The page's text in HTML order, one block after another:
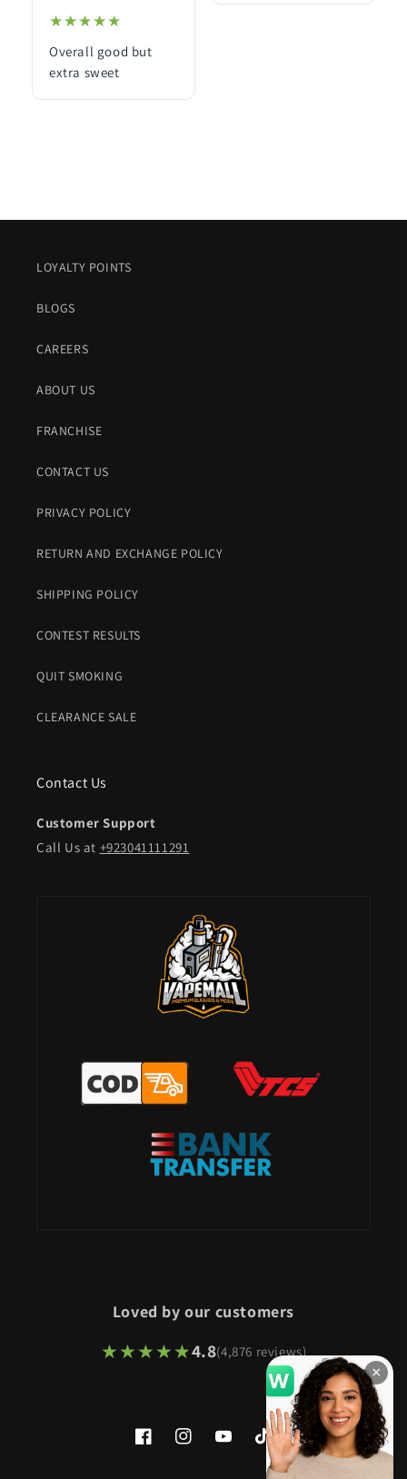
★★★★★
★★★★★
Overall good but
extra sweet
LOYALTY POINTS
BLOGS
CAREERS
ABOUT US
FRANCHISE
CONTACT US
PRIVACY POLICY
RETURN AND EXCHANGE POLICY
SHIPPING POLICY
CONTEST RESULTS
QUIT SMOKING
CLEARANCE SALE
Contact Us
Customer Support
Call Us at +923041111291
Loved by our customers
★★★★★
★★★★★4.8(4,876 reviews)
FacebookInstagramYouTubeTikTok
×